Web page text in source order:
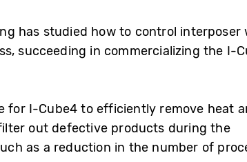
has studied how to control interposer
succeeding in commercializing the I-
for I-Cube4 to efficiently remove heat
out defective products during the
as a reduction in the number of